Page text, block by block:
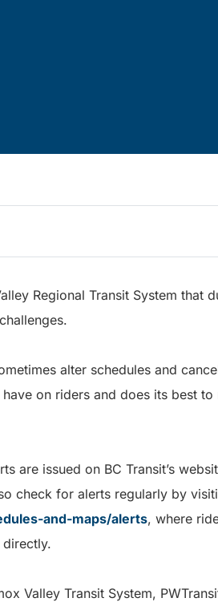
Regional Transit System that
alter schedules and
on riders and does its best
are issued on BC Transit’s
check for alerts regularly by
and-maps/alerts, where
Valley Transit System,